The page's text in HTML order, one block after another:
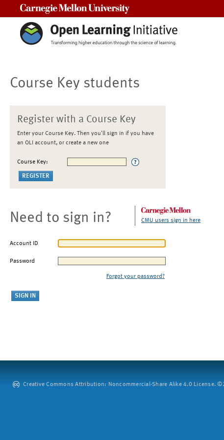
Course Key students
Register with a Course Key
Enter your Course Key. Then you'll sign in if you have
an OLI account, or create a new one
Course Key:
Need to sign in? CMU users sign in here
Account ID
Password
Forgot your password?
Creative Commons Attribution: Noncommercial-Share Alike 4.0 License.